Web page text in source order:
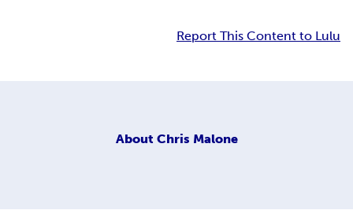
Report This Content to Lulu
About Chris Malone